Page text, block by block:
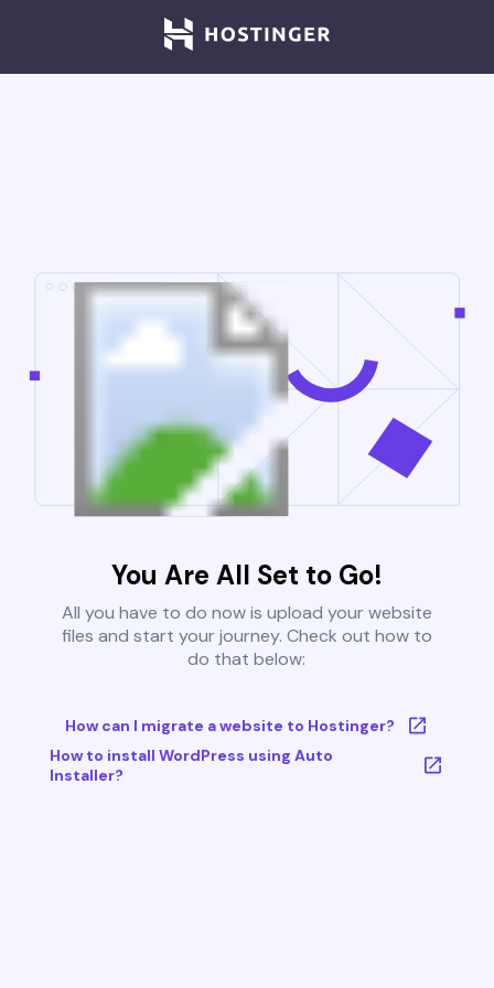
You Are All Set to Go!
All you have to do now is upload your website
files and start your journey. Check out how to
do that below:
How can I migrate a website to Hostinger?
How to install WordPress using Auto
Installer?